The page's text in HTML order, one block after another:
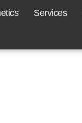
Services